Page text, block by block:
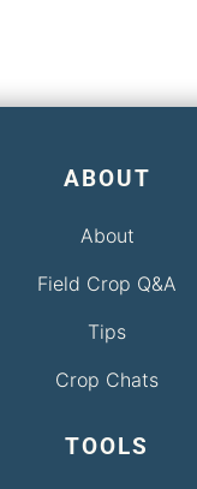
ABOUT
About
Field Crop Q&A
Tips
Crop Chats
TOOLS